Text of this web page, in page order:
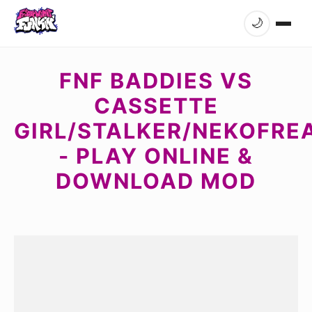
🌙
FNF BADDIES VS
CASSETTE
GIRL/STALKER/
- PLAY ONLINE &
DOWNLOAD MOD